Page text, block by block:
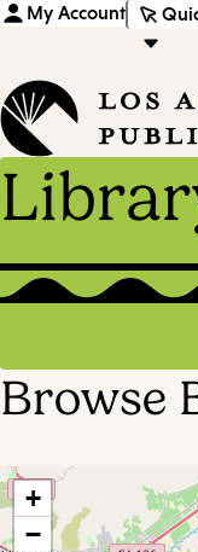
My Account
Browse
+
−